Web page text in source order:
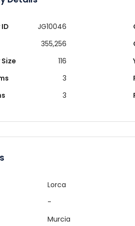
JG10046
355,256
116
3
3
Lorca
-
Murcia